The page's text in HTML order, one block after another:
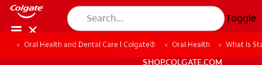
Toggle
WHITENING DIGITAL COACH
SHOP.COLGATE.COM
Oral Health and Dental Care | Colgate® Oral Health What Is